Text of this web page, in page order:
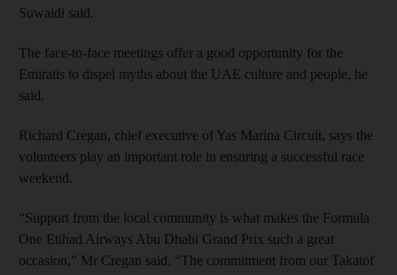
Suwaidi said.
The face-to-face meetings offer a good opportunity for the
Emiratis to dispel myths about the UAE culture and people, he
said.
Richard Cregan, chief executive of Yas Marina Circuit, says the
volunteers play an important role in ensuring a successful race
weekend.
“Support from the local community is what makes the Formula
One Etihad Airways Abu Dhabi Grand Prix such a great
occasion,” Mr Cregan said. “The commitment from our Takatof